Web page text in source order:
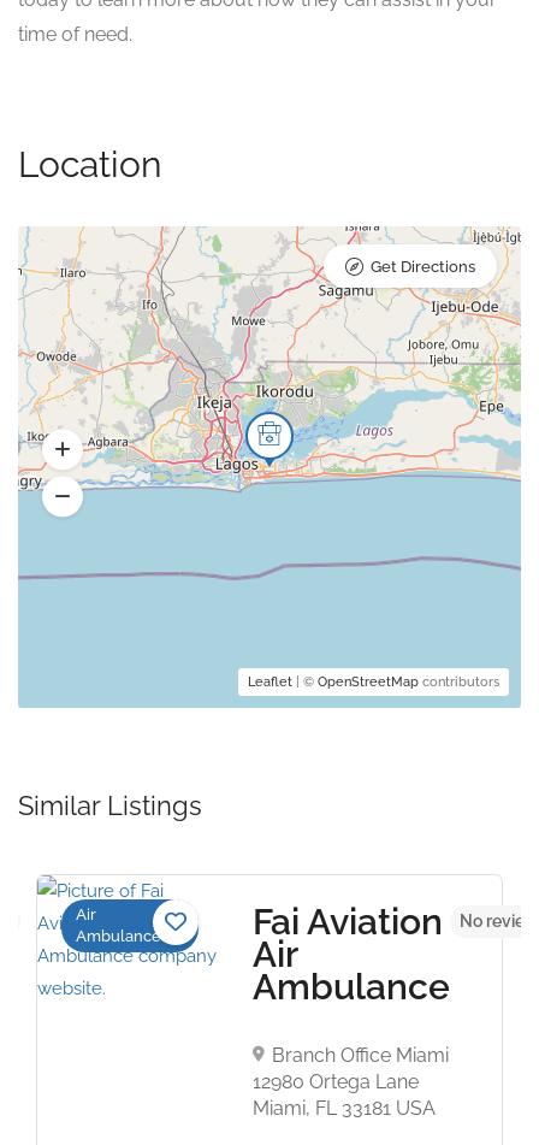
time of need.
Location
Leaflet | © OpenStreetMap contributors
Get Directions
Similar Listings
Air
Ambulance
Fai Aviation
Air
Ambulance
Branch Office Miami
12980 Ortega Lane
Miami, FL 33181 USA
No